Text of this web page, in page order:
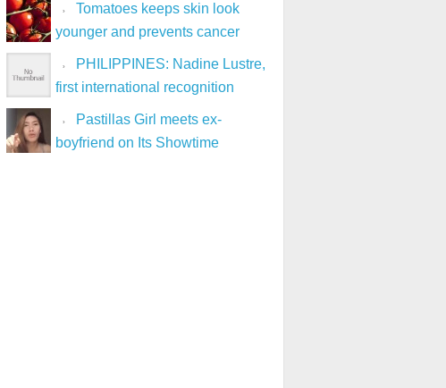
Tomatoes keeps skin look
younger and prevents cancer
PHILIPPINES: Nadine Lustre,
first international recognition
Pastillas Girl meets ex-
boyfriend on Its Showtime